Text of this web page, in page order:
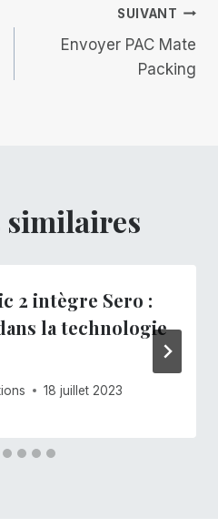
SUIVANT
Envoyer PAC Mate
Packing
2 intègre Sero :
la technologie
18 juillet 2023